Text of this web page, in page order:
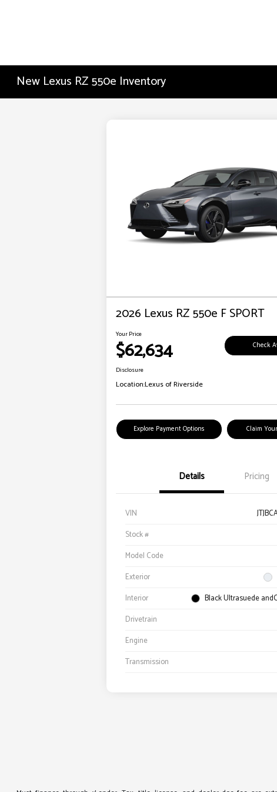
New Lexus RZ 550e Inventory
2026 Lexus RZ 550e F SPORT
Your Price
$62,634 Check
Disclosure
Location:Lexus of Riverside
Explore Payment Options Claim
Details Pricing
VIN
Stock #
Model Code
Exterior
Interior
Black Ultrasuede
Drivetrain
Engine
Transmission